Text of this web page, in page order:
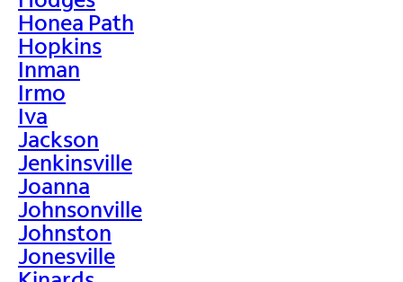
Honea Path
Hopkins
Inman
Irmo
Iva
Jackson
Jenkinsville
Joanna
Johnsonville
Johnston
Jonesville